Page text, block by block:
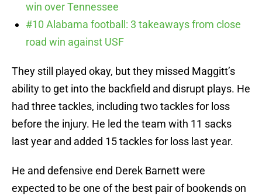
win over Tennessee
#10 Alabama football: 3 takeaways from close
road win against USF
They still played okay, but they missed Maggitt’s
ability to get into the backfield and disrupt plays. He
had three tackles, including two tackles for loss
before the injury. He led the team with 11 sacks
last year and added 15 tackles for loss last year.
He and defensive end Derek Barnett were
expected to be one of the best pair of bookends on